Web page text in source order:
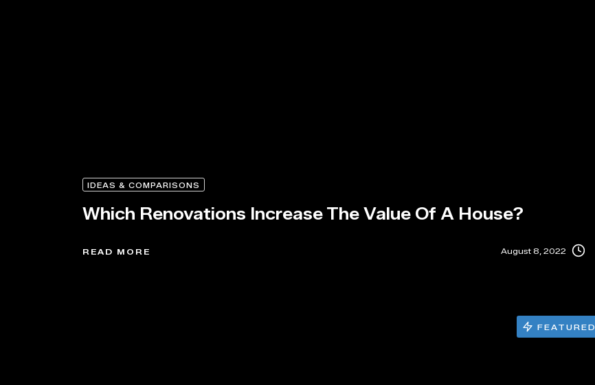
IDEAS & COMPARISONS
Which Renovations Increase The Value Of A House?
READ MORE August 8, 2022
FEATURED